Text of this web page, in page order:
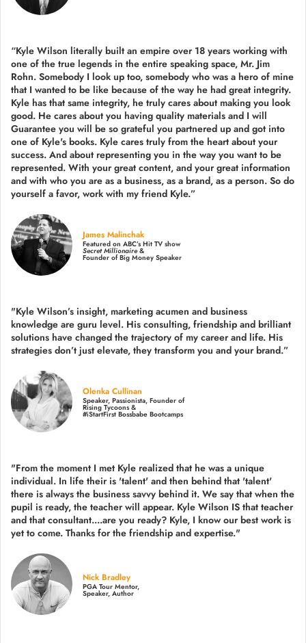
“Kyle Wilson literally built an empire over 18 years working with
one of the true legends in the entire speaking space, Mr. Jim
Rohn. Somebody I look up too, somebody who was a hero of mine
that I wanted to be like because of the way he had great integrity.
Kyle has that same integrity, he truly cares about making you look
good. He cares about you having quality materials and I will
Guarantee you will be so grateful you partnered up and got into
one of Kyle's books. Kyle cares truly from the heart about your
success. And about representing you in the way you want to be
represented. With your great content, and your great information
and with who you are as a business, as a brand, as a person. So do
yourself a favor, work with my friend Kyle.”
James Malinchak
Featured on ABC’s Hit TV show
Secret Millionaire&
Founder of Big Money Speaker
"Kyle Wilson’s insight, marketing acumen and business
knowledge are guru level. His consulting, friendship and brilliant
solutions have changed the trajectory of my career and life. His
strategies don’t just elevate, they transform you and your brand.”
Olenka Cullinan
Speaker, Passionista, Founder of
Rising Tycoons &
#iStartFirst Bossbabe Bootcamps
"From the moment I met Kyle realized that he was a unique
individual. In life their is 'talent' and then behind that 'talent'
there is always the business savvy behind it. We say that when the
pupil is ready, the teacher will appear. Kyle Wilson IS that teacher
and that consultant....are you ready? Kyle, I know our best work is
yet to come. Thanks for the friendship and expertise."
Nick Bradley
PGA Tour Mentor,
Speaker, Author